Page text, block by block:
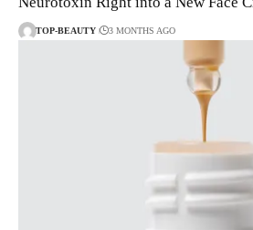
TOP-BEAUTY 3 MONTHS AGO